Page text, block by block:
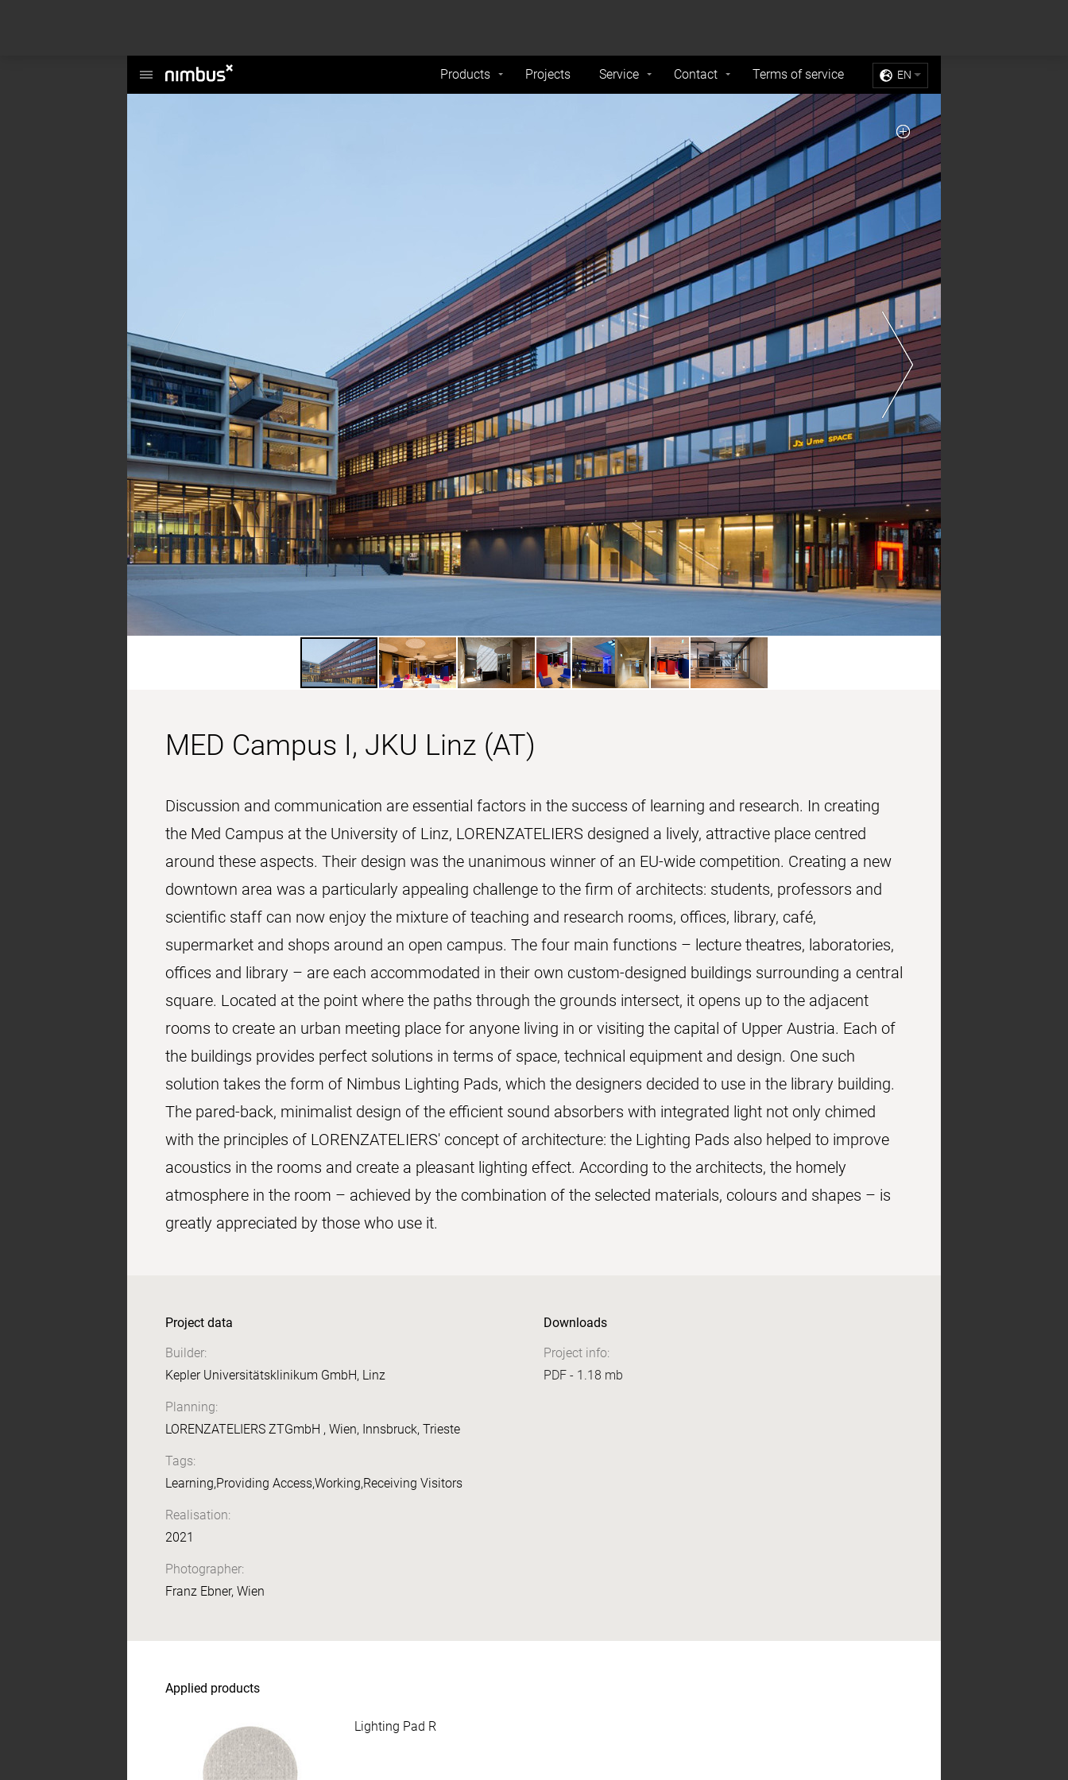
Menu
Products Projects Service Contact Terms of service EN
MED Campus I, JKU Linz (AT)
Discussion and communication are essential factors in the success of learning and research. In creating
the Med Campus at the University of Linz, LORENZATELIERS designed a lively, attractive place centred
around these aspects. Their design was the unanimous winner of an EU-wide competition. Creating a new
downtown area was a particularly appealing challenge to the firm of architects: students, professors and
scientific staff can now enjoy the mixture of teaching and research rooms, offices, library, café,
supermarket and shops around an open campus. The four main functions – lecture theatres, laboratories,
offices and library – are each accommodated in their own custom-designed buildings surrounding a central
square. Located at the point where the paths through the grounds intersect, it opens up to the adjacent
rooms to create an urban meeting place for anyone living in or visiting the capital of Upper Austria. Each of
the buildings provides perfect solutions in terms of space, technical equipment and design. One such
solution takes the form of Nimbus Lighting Pads, which the designers decided to use in the library building.
The pared-back, minimalist design of the efficient sound absorbers with integrated light not only chimed
with the principles of LORENZATELIERS' concept of architecture: the Lighting Pads also helped to improve
acoustics in the rooms and create a pleasant lighting effect. According to the architects, the homely
atmosphere in the room – achieved by the combination of the selected materials, colours and shapes – is
greatly appreciated by those who use it.
Project data
Builder:
Kepler Universitätsklinikum GmbH, Linz
Planning:
LORENZATELIERS ZTGmbH , Wien, Innsbruck, Trieste
Tags:
Learning,Providing Access,Working,Receiving Visitors
Realisation:
2021
Photographer:
Franz Ebner, Wien
Downloads
Project info:
PDF - 1.18 mb
Applied products
Lighting Pad R